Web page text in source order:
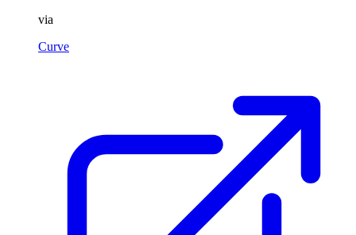
via
Curve